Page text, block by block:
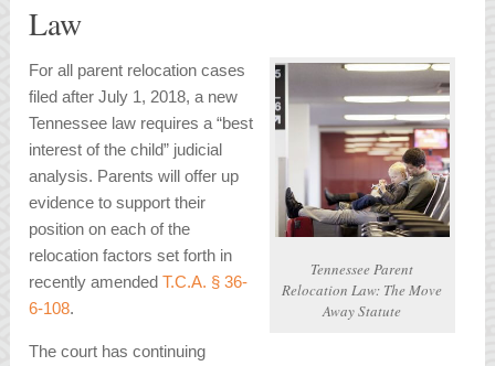
Law
Tennessee Parent
Relocation Law: The Move
Away Statute
For all parent relocation cases
filed after July 1, 2018, a new
Tennessee law requires a “best
interest of the child” judicial
analysis. Parents will offer up
evidence to support their
position on each of the
relocation factors set forth in
recently amendedT.C.A. § 36-
6-108.
The court has continuing